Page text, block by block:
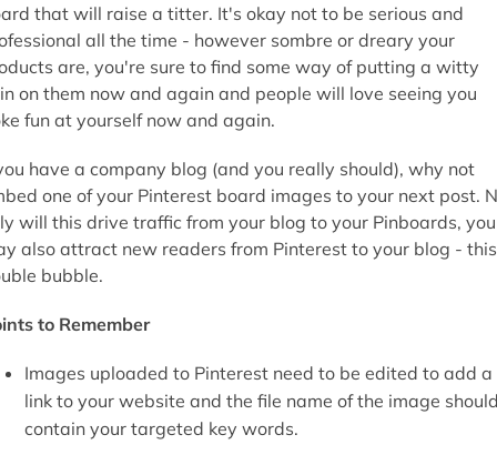
that will raise a titter. It's okay not to be serious and
all the time - however sombre or dreary your
are, you're sure to find some way of putting a witty
on them now and again and people will love seeing you
fun at yourself now and again.
have a company blog (and you really should), why not
one of your Pinterest board images to your next post.
will this drive traffic from your blog to your Pinboards, you
also attract new readers from Pinterest to your blog -
bubble.
to Remember
Images uploaded to Pinterest need to be edited to add a
link to your website and the file name of the image
contain your targeted key words.